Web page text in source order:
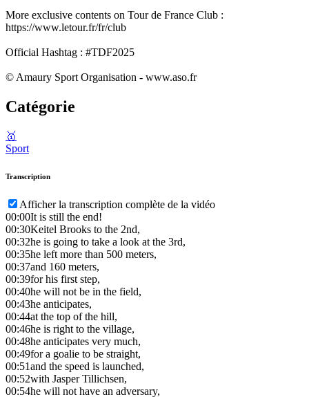
More exclusive contents on Tour de France Club :
https://www.letour.fr/fr/club
Official Hashtag : #TDF2025
© Amaury Sport Organisation - www.aso.fr
Catégorie
🥇
Sport
Transcription
Afficher la transcription complète de la vidéo
00:00It is still the end!
00:30Keitel Brooks to the 2nd,
00:32he is going to take a look at the 3rd,
00:35he left more than 500 meters,
00:37and 160 meters,
00:39for his first step,
00:40he will not be in the field,
00:43he anticipates,
00:44at the top of the hill,
00:46he is right to the village,
00:48he anticipates very much,
00:49for a goalie to be straight,
00:51and the speed is launched,
00:52with Jasper Tillichsen,
00:54he will not have an adversary,